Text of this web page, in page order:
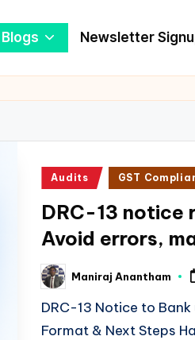
Blogs Newsletter
Posted
Audits GST
DRC-13 notice
Avoid errors,
Posted
by
Maniraj Anantham
DRC-13 Notice to
Format & Next Steps